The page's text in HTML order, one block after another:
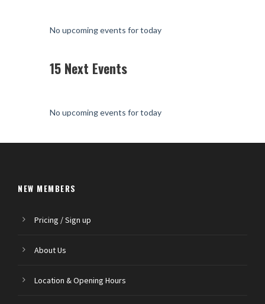
No upcoming events for today
15 Next Events
No upcoming events for today
NEW MEMBERS
Pricing / Sign up
About Us
Location & Opening Hours